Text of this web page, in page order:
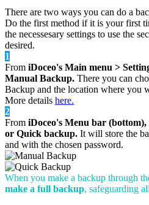
There are two ways you can do a
Do the first method if it is your first
the necessesary settings to use the
desired.
1
From iDoceo's Main menu >
Manual Backup. There you can
Backup and the location where you
More details here.
2
From iDoceo's Menu bar
or Quick backup. It will store the
and with the chosen password.
When you make a backup through
make a full backup, safeguarding